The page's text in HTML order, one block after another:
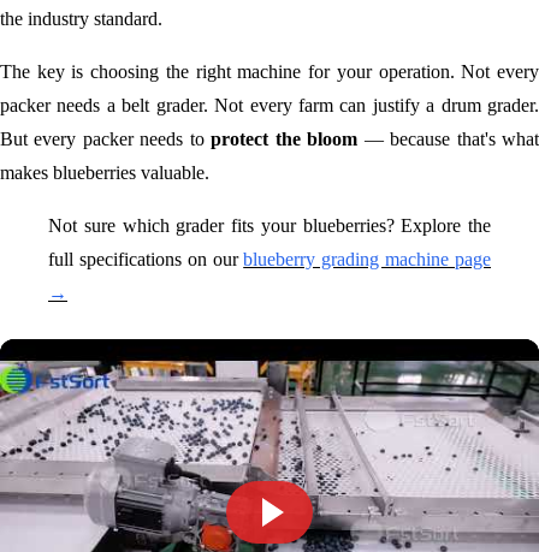
the industry standard.
The key is choosing the right machine for your operation. Not every
packer needs a belt grader. Not every farm can justify a drum grader.
But every packer needs toprotect the bloom — because that's what
makes blueberries valuable.
Not sure which grader fits your blueberries? Explore the
full specifications on ourblueberry grading machine page
→